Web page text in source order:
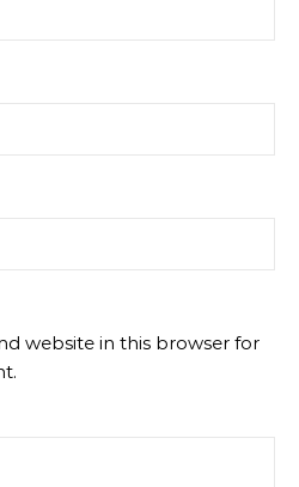
website in this browser for